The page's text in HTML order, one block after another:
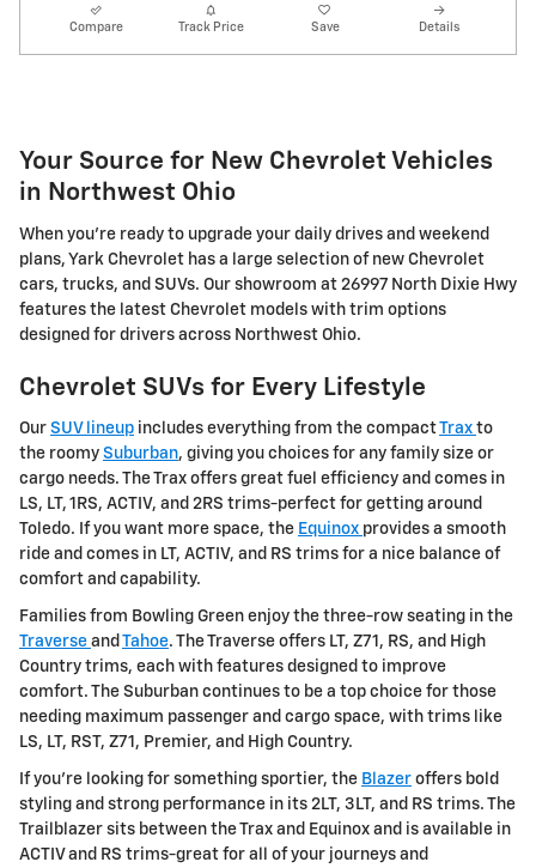
Compare Track Price Save Details
Your Source for New Chevrolet Vehicles
in Northwest Ohio
When you're ready to upgrade your daily drives and weekend
plans, Yark Chevrolet has a large selection of new Chevrolet
cars, trucks, and SUVs. Our showroom at 26997 North Dixie Hwy
features the latest Chevrolet models with trim options
designed for drivers across Northwest Ohio.
Chevrolet SUVs for Every Lifestyle
Our SUV lineup includes everything from the compactTrax to
the roomy Suburban, giving you choices for any family size or
cargo needs. The Trax offers great fuel efficiency and comes in
LS, LT, 1RS, ACTIV, and 2RS trims-perfect for getting around
Toledo. If you want more space, the Equinox provides a smooth
ride and comes in LT, ACTIV, and RS trims for a nice balance of
comfort and capability.
Families from Bowling Green enjoy the three-row seating in the
Traverse and Tahoe. The Traverse offers LT, Z71, RS, and High
Country trims, each with features designed to improve
comfort. The Suburban continues to be a top choice for those
needing maximum passenger and cargo space, with trims like
LS, LT, RST, Z71, Premier, and High Country.
If you're looking for something sportier, the Blazer offers bold
styling and strong performance in its 2LT, 3LT, and RS trims. The
Trailblazer sits between the Trax and Equinox and is available in
ACTIV and RS trims-great for all of your journeys and